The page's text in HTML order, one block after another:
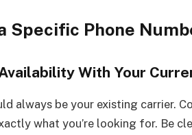
Specific Phone
With Your
always be your existing carrier.
what you’re looking for. Be